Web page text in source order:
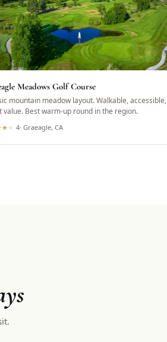
Meadows Golf Course
mountain meadow layout. Walkable, accessible,
value. Best warm-up round in the region.
★ ★ 4·Graeagle, CA